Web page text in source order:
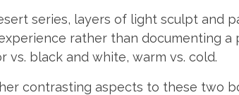
series, layers of light sculpt and
rather than documenting a
vs. black and white, warm vs. cold.
contrasting aspects to these two